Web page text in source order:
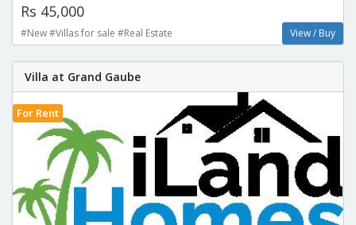
Rs 45,000
#New #Villas for sale #Real Estate View / Buy
Villa at Grand Gaube
For Rent